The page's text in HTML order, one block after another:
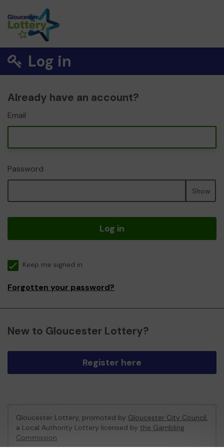
Log in
Already have an account?
Email
Password
Show
Log in
Keep me signed in
Forgotten your password?
New to Gloucester Lottery?
Register here
Gloucester Lottery, promoted by Gloucester City Council,
a Local Authority Lottery licensed by the Gambling
Commission